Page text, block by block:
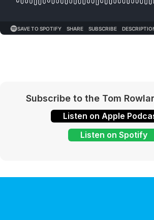
Subscribe to the Tom
Listen on Apple
Listen on Spotify